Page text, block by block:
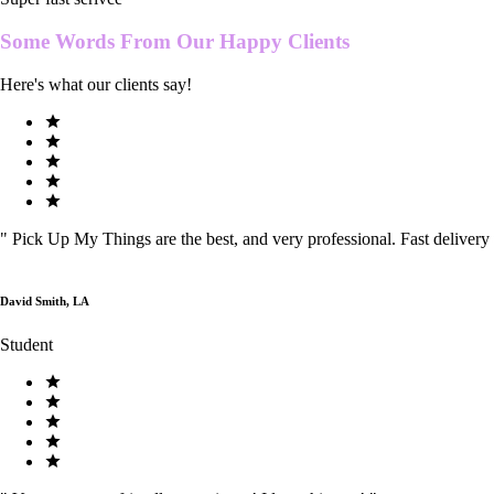
Some Words From Our Happy Clients
Here's what our clients say!
" Pick Up My Things are the best, and very professional. Fast delivery
David Smith, LA
Student